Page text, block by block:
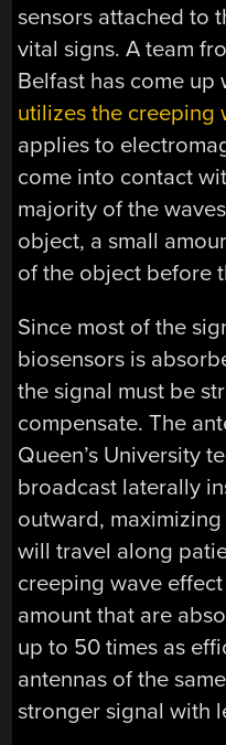
sensors attached to
vital signs. A team
Belfast has come
utilizes the creeping
applies to
come into contact
majority of the
object, a small
of the object before
Since most of the
biosensors is
the signal must be
compensate. The
Queen’s University
broadcast laterally
outward,
will travel along
creeping wave
amount that are
up to 50 times as
antennas of the
stronger signal with